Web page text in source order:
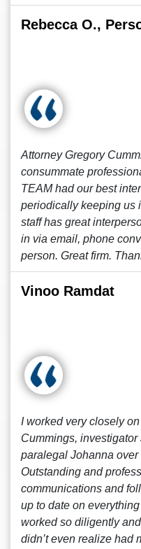
Rebecca O.,
Attorney Gregory
consummate
TEAM had our best
periodically keeping us
staff has great
in via email, phone
person. Great firm.
Vinoo Ramdat
I worked very closely
Cummings,
paralegal Johanna over
Outstanding and
communications and
up to date on
worked so diligently
didn’t even realize had